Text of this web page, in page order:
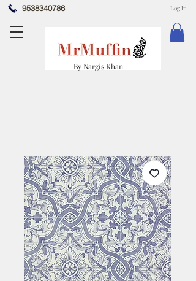
9538340786
By Nargis Khan
Log In